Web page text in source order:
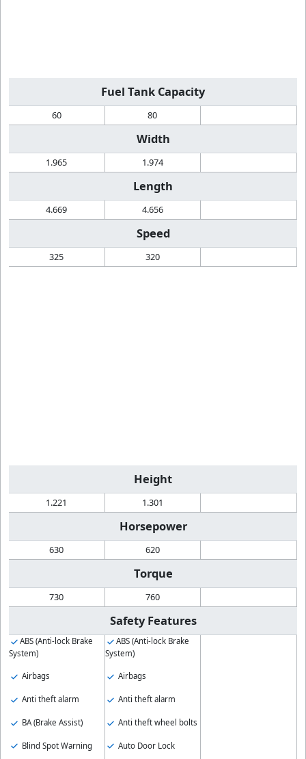
Fuel Tank Capacity
60 80
Width
1.965 1.974
Length
4.669 4.656
Speed
325 320
Height
1.221 1.301
Horsepower
630 620
Torque
730 760
Safety Features
ABS (Anti-lock Brake
System)
Airbags
Anti theft alarm
BA (Brake Assist)
Blind Spot Warning
ABS (Anti-lock Brake
System)
Airbags
Anti theft alarm
Anti theft wheel bolts
Auto Door Lock